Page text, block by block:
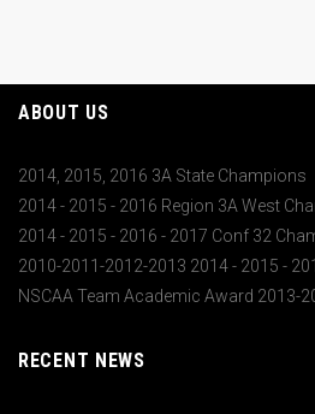
ABOUT US
2014, 2015, 2016 3A State Champions
2014 - 2015 - 2016 Region 3A West
2014 - 2015 - 2016 - 2017 Conf 32
2010-2011-2012-2013 2014 - 2015 -
NSCAA Team Academic Award 2013-
RECENT NEWS